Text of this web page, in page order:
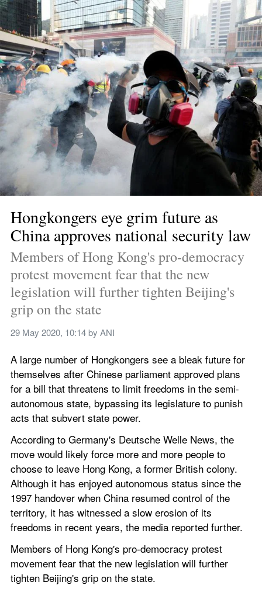
Hongkongers eye grim future as
China approves national security law
Members of Hong Kong's pro-democracy
protest movement fear that the new
legislation will further tighten Beijing's
grip on the state
29 May 2020, 10:14 by ANI
A large number of Hongkongers see a bleak future for
themselves after Chinese parliament approved plans
for a bill that threatens to limit freedoms in the semi-
autonomous state, bypassing its legislature to punish
acts that subvert state power.
According to Germany's Deutsche Welle News, the
move would likely force more and more people to
choose to leave Hong Kong, a former British colony.
Although it has enjoyed autonomous status since the
1997 handover when China resumed control of the
territory, it has witnessed a slow erosion of its
freedoms in recent years, the media reported further.
Members of Hong Kong's pro-democracy protest
movement fear that the new legislation will further
tighten Beijing's grip on the state.